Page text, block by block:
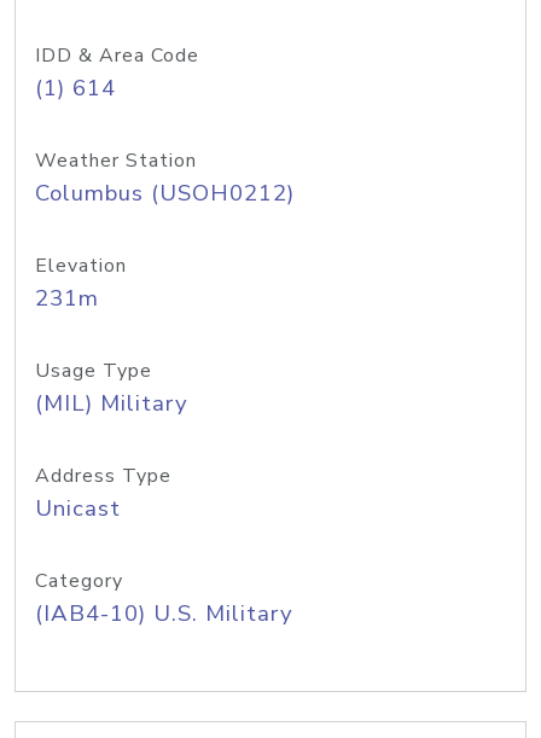
IDD & Area Code
(1) 614
Weather Station
Columbus (USOH0212)
Elevation
231m
Usage Type
(MIL) Military
Address Type
Unicast
Category
(IAB4-10) U.S. Military